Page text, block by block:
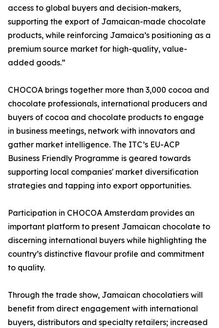
access to global buyers and decision-makers,
supporting the export of Jamaican-made chocolate
products, while reinforcing Jamaica’s positioning as a
premium source market for high-quality, value-
added goods.”
CHOCOA brings together more than 3,000 cocoa and
chocolate professionals, international producers and
buyers of cocoa and chocolate products to engage
in business meetings, network with innovators and
gather market intelligence. The ITC’s EU-ACP
Business Friendly Programme is geared towards
supporting local companies' market diversification
strategies and tapping into export opportunities.
Participation in CHOCOA Amsterdam provides an
important platform to present Jamaican chocolate to
discerning international buyers while highlighting the
country’s distinctive flavour profile and commitment
to quality.
Through the trade show, Jamaican chocolatiers will
benefit from direct engagement with international
buyers, distributors and specialty retailers; increased